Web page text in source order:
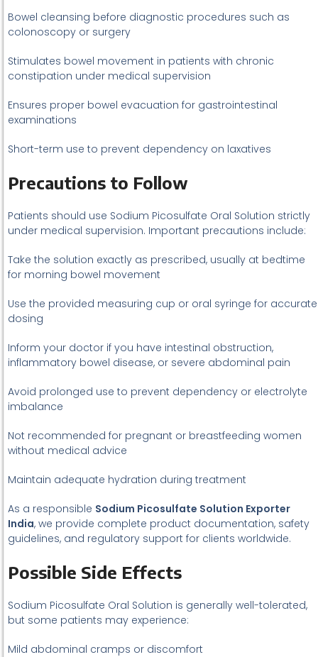
Bowel cleansing before diagnostic procedures such as
colonoscopy or surgery
Stimulates bowel movement in patients with chronic
constipation under medical supervision
Ensures proper bowel evacuation for gastrointestinal
examinations
Short-term use to prevent dependency on laxatives
Precautions to Follow
Patients should use Sodium Picosulfate Oral Solution strictly
under medical supervision. Important precautions include:
Take the solution exactly as prescribed, usually at bedtime
for morning bowel movement
Use the provided measuring cup or oral syringe for accurate
dosing
Inform your doctor if you have intestinal obstruction,
inflammatory bowel disease, or severe abdominal pain
Avoid prolonged use to prevent dependency or electrolyte
imbalance
Not recommended for pregnant or breastfeeding women
without medical advice
Maintain adequate hydration during treatment
As a responsible Sodium Picosulfate Solution Exporter
India, we provide complete product documentation, safety
guidelines, and regulatory support for clients worldwide.
Possible Side Effects
Sodium Picosulfate Oral Solution is generally well-tolerated,
but some patients may experience:
Mild abdominal cramps or discomfort